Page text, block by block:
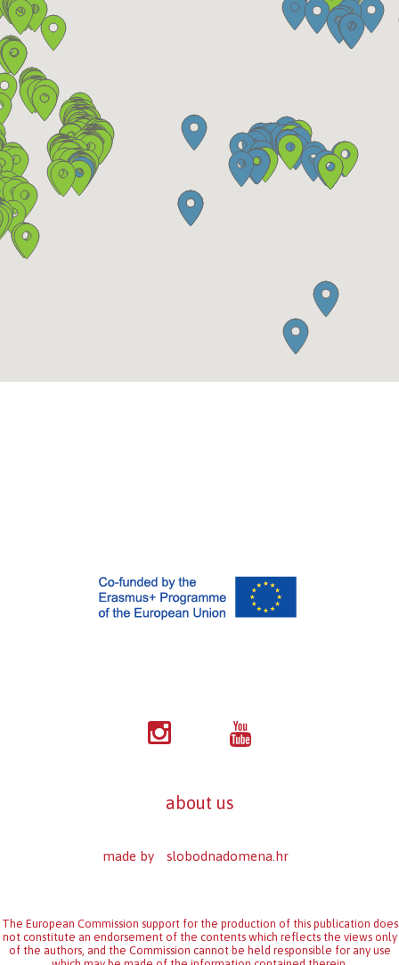
about us
made by slobodnadomena.hr
The European Commission support for the production of this publication does
not constitute an endorsement of the contents which reflects the views only
of the authors, and the Commission cannot be held responsi­ble for any use